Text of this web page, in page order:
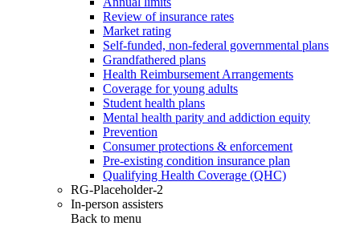
Review of insurance rates
Market rating
Self-funded, non-federal governmental plans
Grandfathered plans
Health Reimbursement Arrangements
Coverage for young adults
Student health plans
Mental health parity and addiction equity
Prevention
Consumer protections & enforcement
Pre-existing condition insurance plan
Qualifying Health Coverage (QHC)
RG-Placeholder-2
In-person assisters
Back to menu